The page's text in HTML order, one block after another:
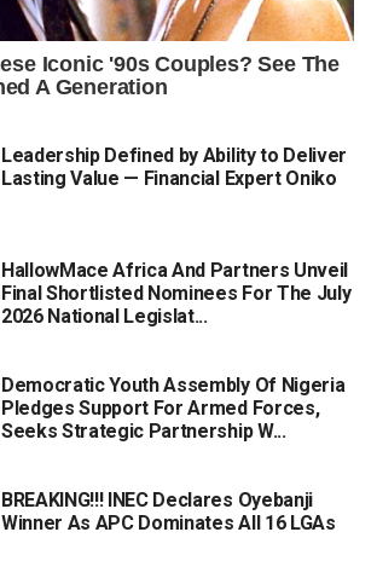
Leadership Defined by Ability to Deliver
Lasting Value — Financial Expert Oniko
HallowMace Africa And Partners Unveil
Final Shortlisted Nominees For The July
2026 National Legislat...
Democratic Youth Assembly Of Nigeria
Pledges Support For Armed Forces,
Seeks Strategic Partnership W...
BREAKING!!! INEC Declares Oyebanji
Winner As APC Dominates All 16 LGAs